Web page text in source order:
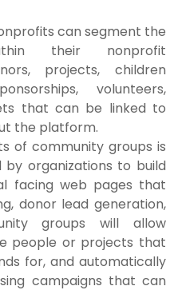
can segment the
their nonprofit
projects, children
volunteers,
that can be linked to
the platform.
of community groups is
organizations to build
facing web pages that
donor lead generation,
groups will allow
people or projects that
for, and automatically
campaigns that can